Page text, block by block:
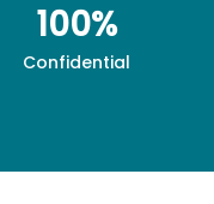
100%
Confidential